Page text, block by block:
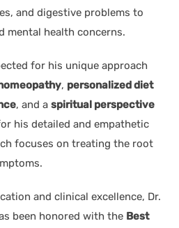
and digestive problems to
mental health concerns.
for his unique approach
, personalized diet
, and a spiritual perspective
his detailed and empathetic
focuses on treating the root
and clinical excellence, Dr.
been honored with the Best